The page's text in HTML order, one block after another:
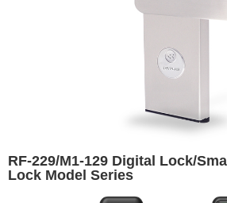
RF-229/M1-129 Digital Lock/
Lock Model Series